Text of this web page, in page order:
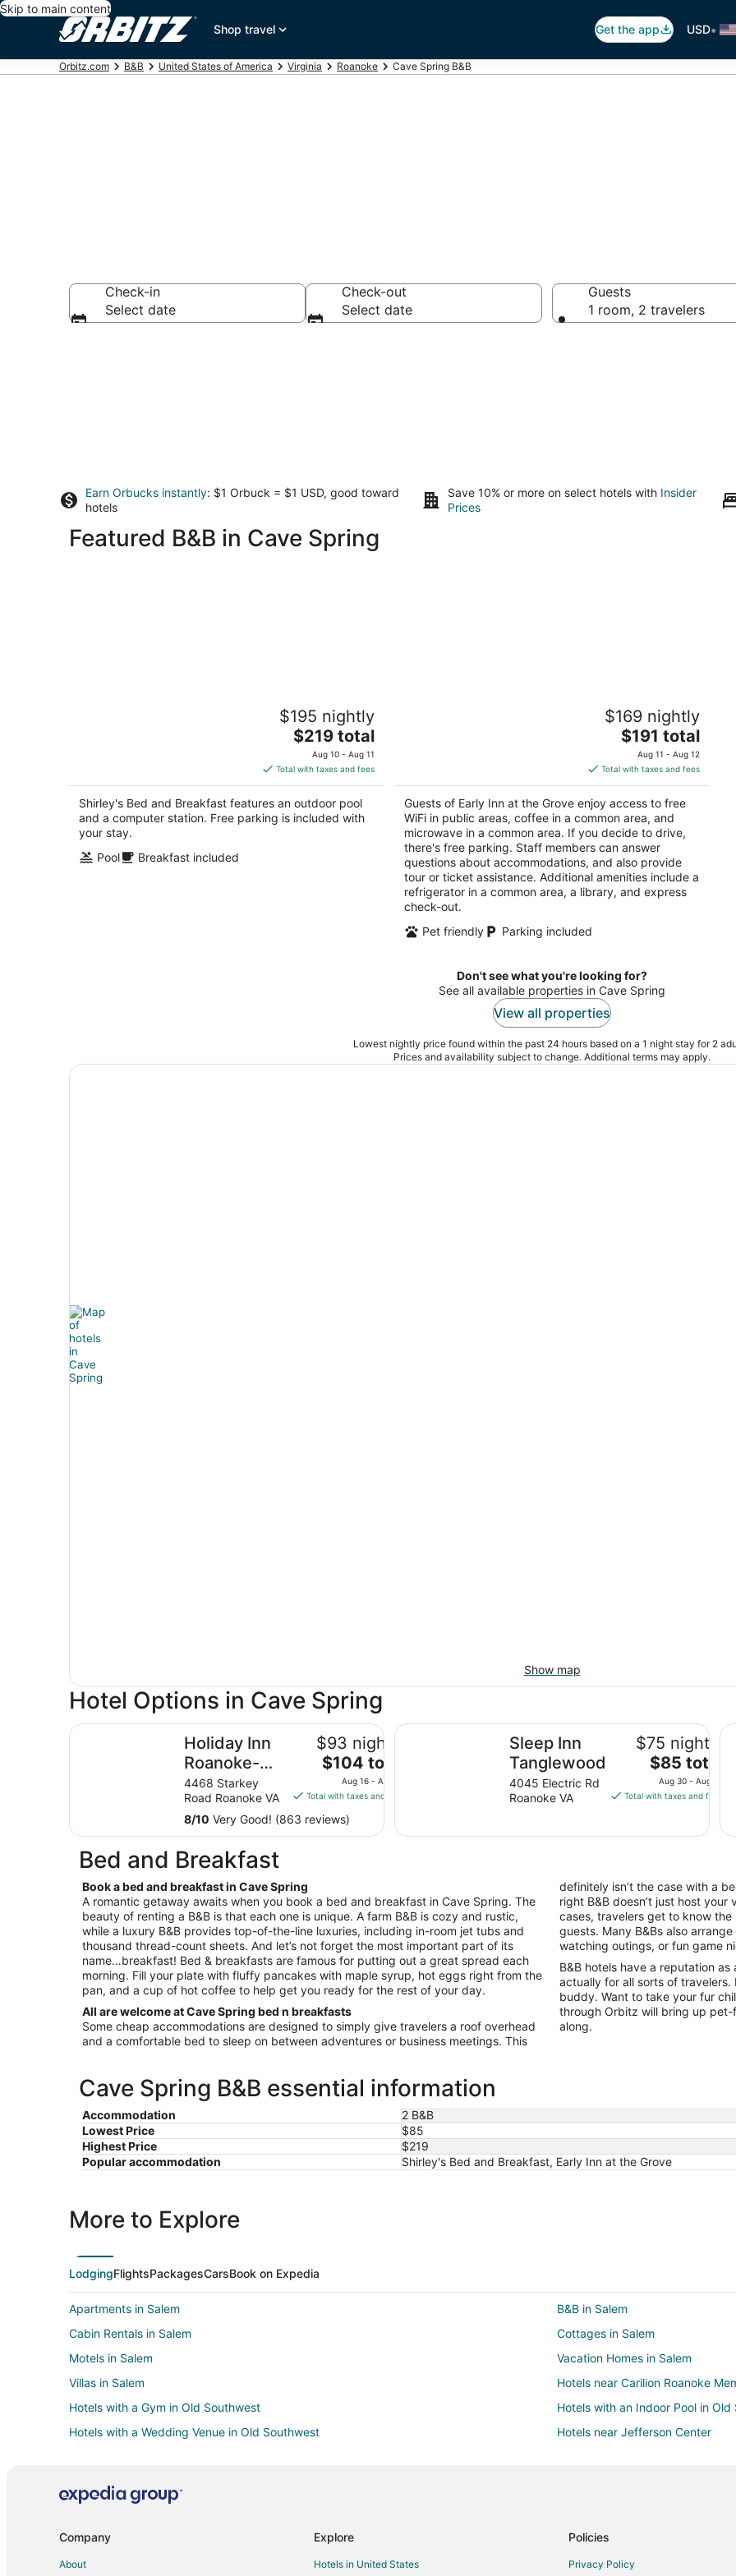
Skip to main content
Shop travel
Get the app USD•
Orbitz.com B&B United States of America Virginia Roanoke Cave Spring B&B
Check-in
Select date
Check-out
Select date
Guests
1 room, 2 travelers
Earn Orbucks instantly: $1 Orbuck = $1 USD, good toward
hotels
Save 10% or more on select hotels with Insider
Prices
Featured B&B in Cave Spring
$195 nightly
The
price
is
$219
total
per
$219 total
Aug 10 - Aug 11
Total with taxes and fees
Shirley's Bed and Breakfast features an outdoor pool
and a computer station. Free parking is included with
your stay.
Pool
Breakfast included
$169 nightly
The
price
is
$191
total
per
night
$191 total
Aug 11 - Aug 12
Total with taxes and fees
Guests of Early Inn at the Grove enjoy access to free
WiFi in public areas, coffee in a common area, and
microwave in a common area. If you decide to drive,
there's free parking. Staff members can answer
questions about accommodations, and also provide
tour or ticket assistance. Additional amenities include a
refrigerator in a common area, a library, and express
check-out.
Pet friendly
Parking included
Don't see what you're looking for?
See all available properties in Cave Spring
View all properties
Lowest nightly price found within the past 24 hours based on a 1 night stay for 2
Prices and availability subject to change. Additional terms may apply.
Show map
Hotel Options in Cave Spring
Holiday Inn
Roanoke-
Tanglewood-
Rt 419&i581
by IHG
4468 Starkey
Road Roanoke VA
$93 nightly
The
price
is
total
per
16
to
Aug
17
$104 total
Aug 16 - Aug 17
Total with taxes and fees
8/10 Very Good! (863 reviews)
Holiday Inn Roanoke-Tanglewood-Rt 419&i581 by IHG
Sleep Inn
Tanglewood
4045 Electric Rd
Roanoke VA
$75 nightly
The
price
is
per
Aug
30
to
Aug
31
$85 total
Aug 30 - Aug 31
Total with taxes and fees
Sleep Inn Tanglewood
Bed and Breakfast
Book a bed and breakfast in Cave Spring
A romantic getaway awaits when you book a bed and breakfast in Cave Spring. The
beauty of renting a B&B is that each one is unique. A farm B&B is cozy and rustic,
while a luxury B&B provides top-of-the-line luxuries, including in-room jet tubs and
thousand thread-count sheets. And let’s not forget the most important part of its
name…breakfast! Bed & breakfasts are famous for putting out a great spread each
morning. Fill your plate with fluffy pancakes with maple syrup, hot eggs right from the
pan, and a cup of hot coffee to help get you ready for the rest of your day.
All are welcome at Cave Spring bed n breakfasts
Some cheap accommodations are designed to simply give travelers a roof overhead
and a comfortable bed to sleep on between adventures or business meetings. This
definitely isn’t the case with a
right B&B doesn’t just host
cases, travelers get to know the
guests. Many B&Bs also
watching outings, or fun game
B&B hotels have a reputation
actually for all sorts of
buddy. Want to take your fur
through Orbitz will bring up
along.
Cave Spring B&B essential information
Accommodation
2 B&B
Lowest Price
$85
Highest Price
$219
Popular accommodation
Shirley's Bed and Breakfast, Early Inn at the Grove
More to Explore
LodgingFlightsPackagesCarsBook on Expedia
Apartments in Salem
B&B in Salem
Cabin Rentals in Salem
Cottages in Salem
Motels in Salem
Vacation Homes in Salem
Villas in Salem
Hotels near Carilion Roanoke
Hotels with a Gym in Old Southwest
Hotels with an Indoor Pool in Old
Hotels with a Wedding Venue in Old Southwest
Hotels near Jefferson Center
Cabin Rentals in Roanoke
Cheap Hotels in Roanoke
Company
About
Explore
Hotels in United States
Policies
Privacy Policy